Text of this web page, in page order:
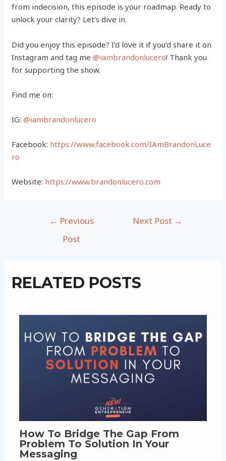
from indecision, this episode is your roadmap. Ready to
unlock your clarity? Let’s dive in.
Did you enjoy this episode? I’d love it if you’d share it on
Instagram and tag me@iambrandonlucero! Thank you
for supporting the show.
Find me on:
IG:@iambrandonlucero
Facebook: https://www.facebook.com/IAmBrandonLuce
ro
Website: https://www.brandonlucero.com
← Previous
Post
Next Post →
RELATED POSTS
How To Bridge The Gap From
Problem To Solution In Your
Messaging